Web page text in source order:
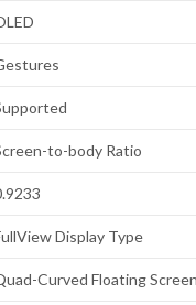
to-body Ratio
Display Type
Curved Floating Screen